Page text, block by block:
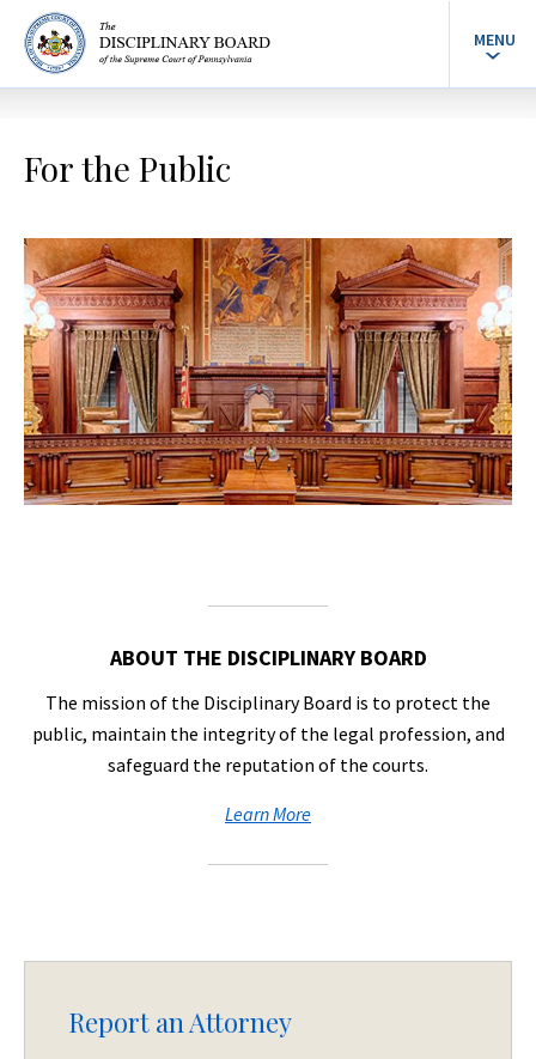
MENU
For the Public
ABOUT THE DISCIPLINARY BOARD
The mission of the Disciplinary Board is to protect the
public, maintain the integrity of the legal profession, and
safeguard the reputation of the courts.
Learn More
Report an Attorney